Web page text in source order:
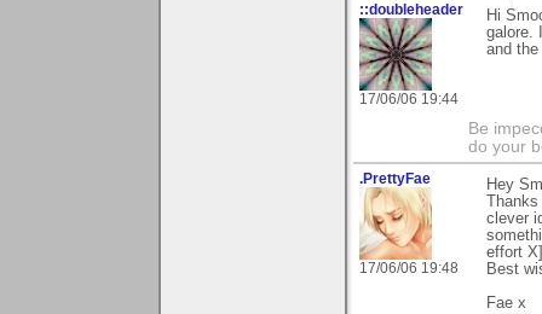
::doubleheader
17/06/06 19:44
Hi
galore.
and
Be
do your
.PrettyFae
17/06/06 19:48
Hey
clever
effort X]
Best
Fae x